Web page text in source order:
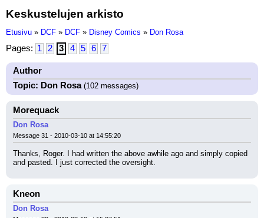
Keskustelujen arkisto
Etusivu » DCF » DCF » Disney Comics » Don Rosa
Pages: 1 2 3 4 5 6 7
Author
Topic: Don Rosa(102 messages)
Morequack
Don Rosa
Message 31 - 2010-03-10 at 14:55:20
Thanks, Roger. I had written the above awhile ago and simply copied
and pasted. I just corrected the oversight.
Kneon
Don Rosa